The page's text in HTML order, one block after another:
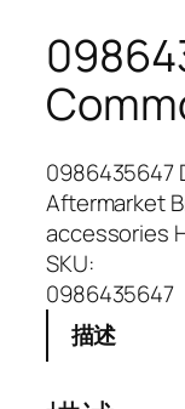
0986435647
Aftermarket
accessories
SKU:
0986435647
描述